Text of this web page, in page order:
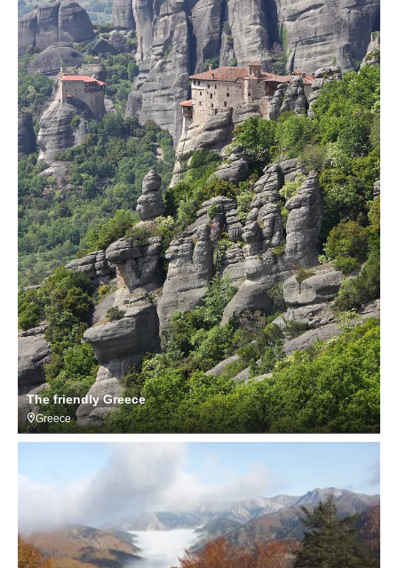
The friendly Greece
Greece